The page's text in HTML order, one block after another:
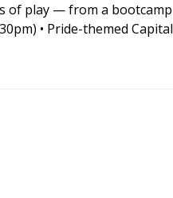
of play — from a bootcamp
• Pride-themed Capital